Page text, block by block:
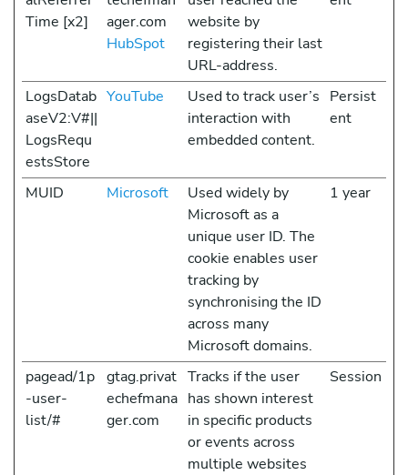
Time [x2]
ager.com
HubSpot
website by
registering their last
URL-address.
LogsDatab
aseV2:V#||
LogsRequ
estsStore
YouTube
Used to track user’s
interaction with
embedded content.
Persist
ent
MUID Microsoft
Used widely by
Microsoft as a
unique user ID. The
cookie enables user
tracking by
synchronising the ID
across many
Microsoft domains.
1 year
pagead/1p
-user-
list/#
gtag.privat
echefmana
ger.com
Tracks if the user
has shown interest
in specific products
or events across
multiple websites
Session